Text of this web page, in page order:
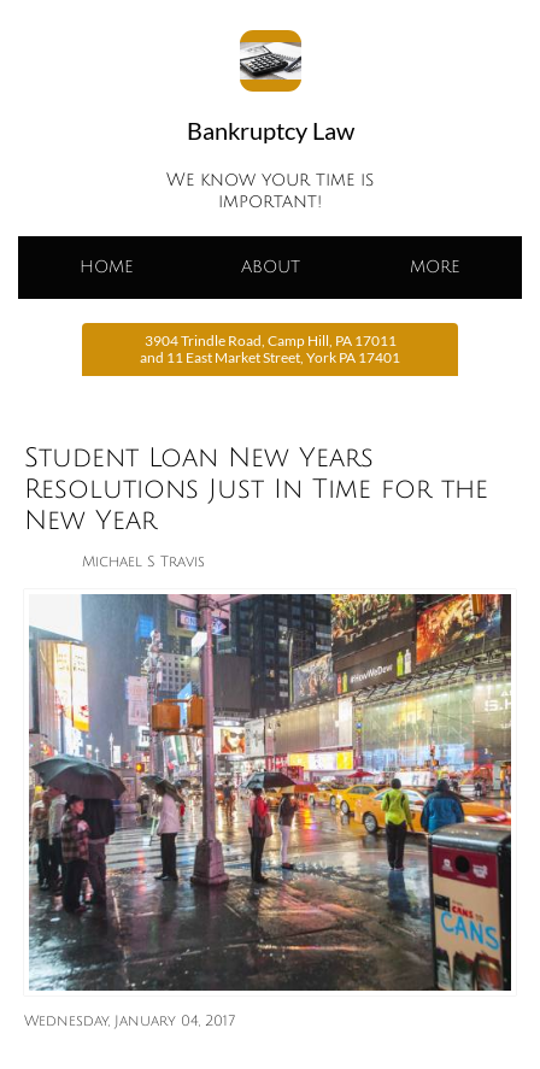
Bankruptcy Law
We know your time is
important!
HOME ABOUT MORE
3904 Trindle Road, Camp Hill, PA 17011
and 11 East Market Street, York PA 17401
Student Loan New Years
Resolutions Just In Time for the
New Year
Michael S Travis
Wednesday, January 04, 2017